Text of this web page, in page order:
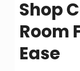
Shop
Room
Ease